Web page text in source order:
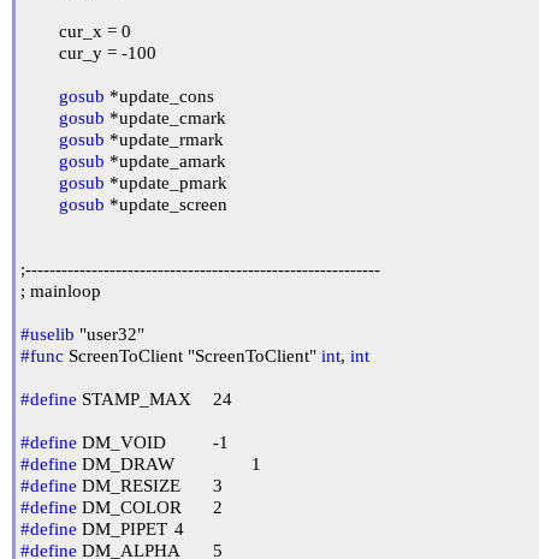
gosub *update_cons
gosub *update_cmark
gosub *update_rmark
gosub *update_amark
gosub *update_pmark
gosub *update_screen
;-----------------------------------------------------------
; mainloop
#uselib
#func ScreenToClient "ScreenToClient" int, int
#define STAMP_MAX	24
#define
#define
#define
#define
#define
#define